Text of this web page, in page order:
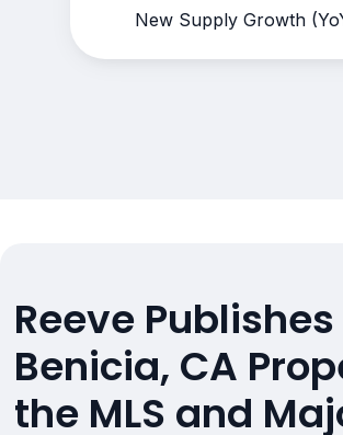
New Supply Growth
Reeve
Benicia, CA
the MLS and